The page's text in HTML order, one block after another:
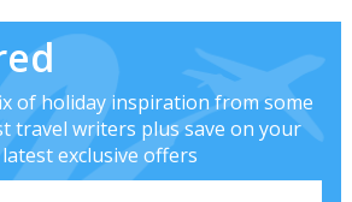
of holiday inspiration from some
travel writers plus save on your
exclusive offers